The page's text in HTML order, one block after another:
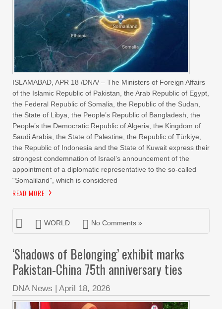
ISLAMABAD, APR 18 /DNA/ – The Ministers of Foreign Affairs
of the Islamic Republic of Pakistan, the Arab Republic of Egypt,
the Federal Republic of Somalia, the Republic of the Sudan,
the State of Libya, the People’s Republic of Bangladesh, the
People’s the Democratic Republic of Algeria, the Kingdom of
Saudi Arabia, the State of Palestine, the Republic of Türkiye,
the Republic of Indonesia and the State of Kuwait express their
strongest condemnation of Israel’s announcement of the
appointment of a diplomatic representative to the so-called
“Somaliland”, which is considered
READ MORE
WORLD No Comments »
‘Shadows of Belonging’ exhibit marks
Pakistan-China 75th anniversary ties
DNA News | April 18, 2026